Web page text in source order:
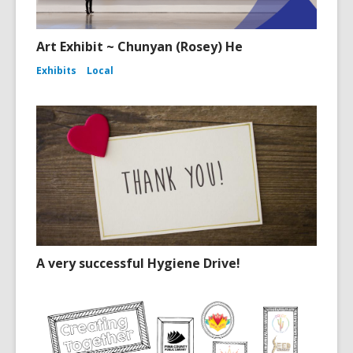
Art Exhibit ~ Chunyan (Rosey) He
Exhibits Local
A very successful Hygiene Drive!